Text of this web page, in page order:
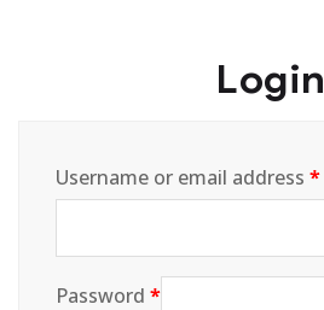
Login
Username or email address *
Password *